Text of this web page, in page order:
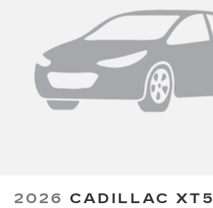
2026 CADILLAC XT5